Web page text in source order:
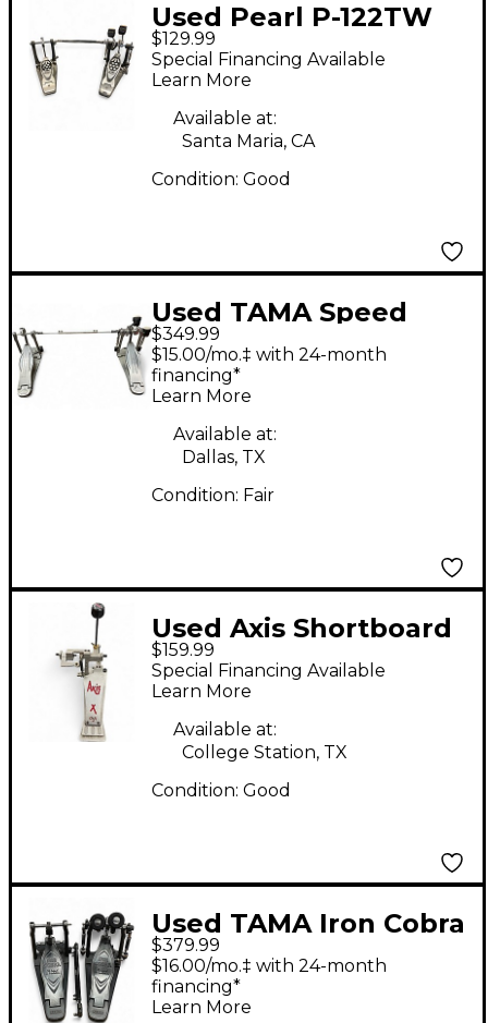
Used Pearl P-122TW
Double Bass Drum
Pedal
$129.99
Special Financing Available
Learn More
Available at:
Santa Maria, CA
Condition: Good
Used TAMA Speed
Cobra Double Bass
Drum Pedal
$349.99
$15.00/mo.‡ with 24-month
financing*
Learn More
Available at:
Dallas, TX
Condition: Fair
Used Axis Shortboard
X SB Single Bass Drum
Pedal
$159.99
Special Financing Available
Learn More
Available at:
College Station, TX
Condition: Good
Used TAMA Iron Cobra
900 Series Double
Bass Drum Pedal
$379.99
$16.00/mo.‡ with 24-month
financing*
Learn More